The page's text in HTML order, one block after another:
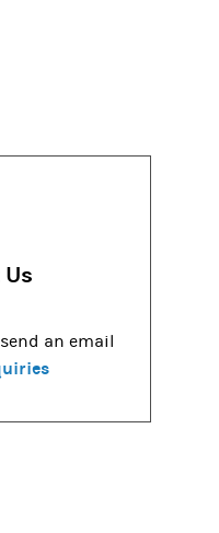
an email